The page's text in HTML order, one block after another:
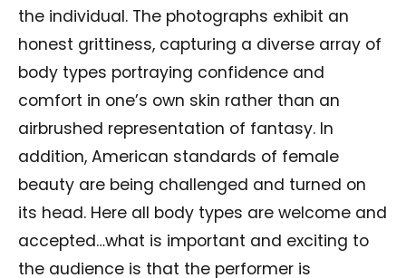
the individual. The photographs exhibit an
honest grittiness, capturing a diverse array of
body types portraying confidence and
comfort in one’s own skin rather than an
airbrushed representation of fantasy. In
addition, American standards of female
beauty are being challenged and turned on
its head. Here all body types are welcome and
accepted…what is important and exciting to
the audience is that the performer is